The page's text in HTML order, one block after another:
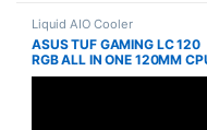
Liquid AIO Cooler
ASUS TUF GAMING LC 120
RGB ALL IN ONE 120MM
LIQUID COOLER